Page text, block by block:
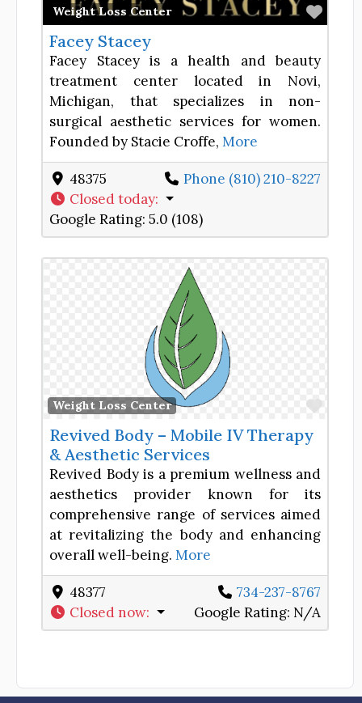
Weight Loss Center
Facey Stacey
Facey Stacey is a health and beauty
treatment center located in Novi,
Michigan, that specializes in non-
surgical aesthetic services for women.
Founded by Stacie Croffe, More
48375
Phone (810) 210-8227
Closed today:
Google Rating: 5.0 (108)
Weight Loss Center
Revived Body – Mobile IV Therapy
& Aesthetic Services
Revived Body is a premium wellness and
aesthetics provider known for its
comprehensive range of services aimed
at revitalizing the body and enhancing
overall well-being. More
48377
734-237-8767
Closed now: Google Rating: N/A